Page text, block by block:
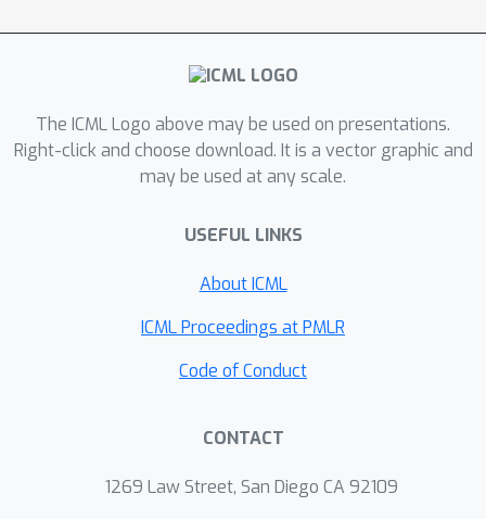
The ICML Logo above may be used on presentations.
Right-click and choose download. It is a vector graphic and
may be used at any scale.
USEFUL LINKS
About ICML
ICML Proceedings at PMLR
Code of Conduct
CONTACT
1269 Law Street, San Diego CA 92109